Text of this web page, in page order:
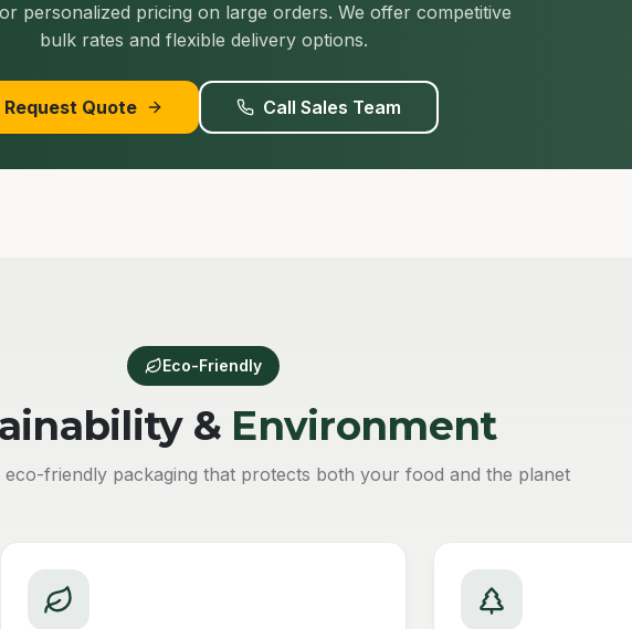
personalized pricing on large orders. We offer competitive
bulk rates and flexible delivery options.
Request Quote Call Sales Team
Eco-Friendly
& Environment
friendly packaging that protects both your food and the planet